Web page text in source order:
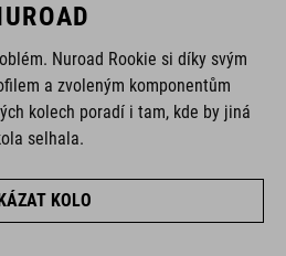
Nuroad Rookie si díky svým
a zvoleným komponentům
kolech poradí i tam, kde by jiná
selhala.
KOLO